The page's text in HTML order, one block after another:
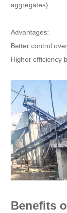
aggregates).
Advantages:
Better control
Higher efficiency
Benefits